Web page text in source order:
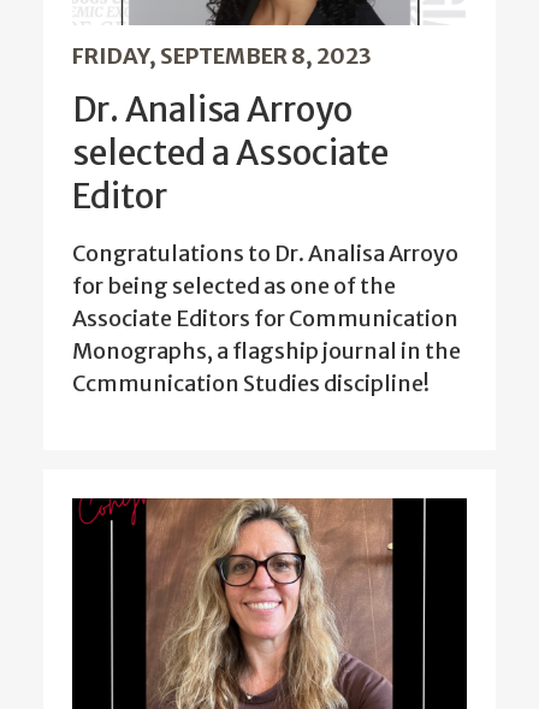
FRIDAY, SEPTEMBER 8, 2023
Dr. Analisa Arroyo
selected a Associate
Editor
Congratulations to Dr. Analisa Arroyo
for being selected as one of the
Associate Editors for Communication
Monographs, a flagship journal in the
Ccmmunication Studies discipline!